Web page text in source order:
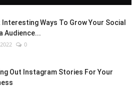
Interesting Ways To Grow Your Social
Audience...
0
Out Instagram Stories For Your